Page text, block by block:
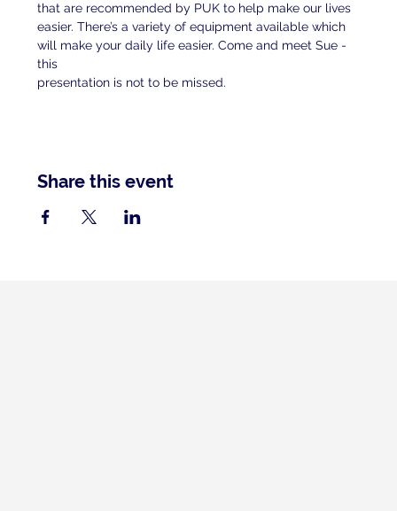
that are recommended by PUK to help make our lives
easier. There’s a variety of equipment available which
will make your daily life easier. Come and meet Sue -
this
presentation is not to be missed.
Share this event